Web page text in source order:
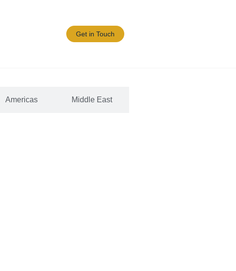
Get in Touch
Americas Middle East